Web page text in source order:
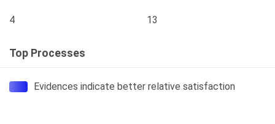
4 13
Top Processes
Evidences indicate better relative satisfaction